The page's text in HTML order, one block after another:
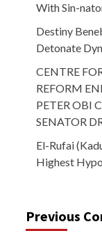
With Sin-
Destiny
Detonate
CENTRE
REFORM
PETER OBI
SENATOR
El-Rufai
Highest
Previous